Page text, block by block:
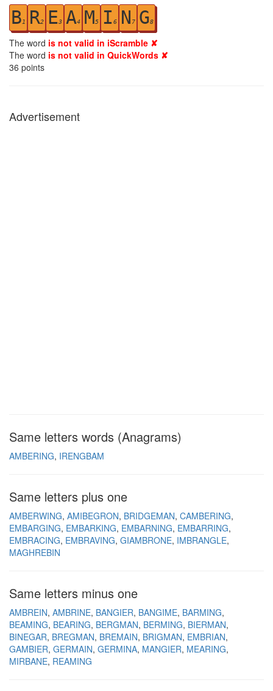
B1 R2 E3 A4 M5 I 6 N 7 G8
The word is not valid in iScramble ✘
The word is not valid in QuickWords ✘
36 points
Advertisement
Same letters words (Anagrams)
AMBERING IRENGBAM
Same letters plus one
AMBERWING AMIBEGRON BRIDGEMAN CAMBERING
EMBARGING EMBARKING EMBARNING EMBARRING
EMBRACING EMBRAVING GIAMBRONE IMBRANGLE
MAGHREBIN
Same letters minus one
AMBREIN AMBRINE BANGIER BANGIME BARMING
BEAMING BEARING BERGMAN BERMING BIERMAN
BINEGAR BREGMAN BREMAIN BRIGMAN EMBRIAN
GAMBIER GERMAIN GERMINA MANGIER MEARING
MIRBANE REAMING